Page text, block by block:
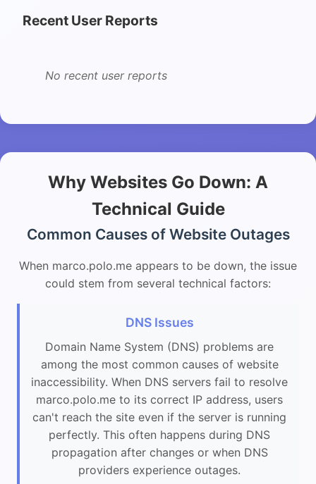
Recent User Reports
No recent user reports
Why Websites Go Down: A
Technical Guide
Common Causes of Website Outages
When marco.polo.me appears to be down, the issue
could stem from several technical factors:
DNS Issues
Domain Name System (DNS) problems are
among the most common causes of website
inaccessibility. When DNS servers fail to resolve
marco.polo.me to its correct IP address, users
can't reach the site even if the server is running
perfectly. This often happens during DNS
propagation after changes or when DNS
providers experience outages.